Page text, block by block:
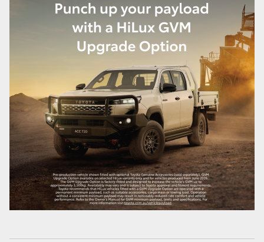
Utes & Vans
Tundra
HiAce
Coaster
GR & Performance
Parts03 6344 4000